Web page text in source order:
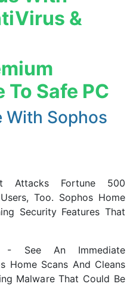
&
Safe PC
With Sophos
Attacks Fortune 500
Too. Sophos Home
Security Features That
- See An Immediate
Home Scans And Cleans
Malware That Could Be